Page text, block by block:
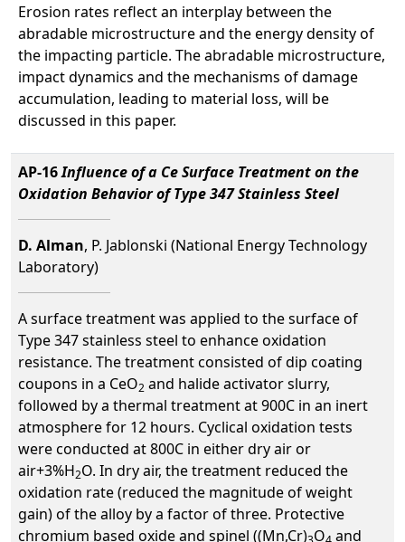
Erosion rates reflect an interplay between the
abradable microstructure and the energy density of
the impacting particle. The abradable microstructure,
impact dynamics and the mechanisms of damage
accumulation, leading to material loss, will be
discussed in this paper.
AP-16Influence of a Ce Surface Treatment on the
Oxidation Behavior of Type 347 Stainless Steel
D. Alman, P. Jablonski (National Energy Technology
Laboratory)
A surface treatment was applied to the surface of
Type 347 stainless steel to enhance oxidation
resistance. The treatment consisted of dip coating
coupons in a CeO2 and halide activator slurry,
followed by a thermal treatment at 900C in an inert
atmosphere for 12 hours. Cyclical oxidation tests
were conducted at 800C in either dry air or
air+3%H2O. In dry air, the treatment reduced the
oxidation rate (reduced the magnitude of weight
gain) of the alloy by a factor of three. Protective
chromium based oxide and spinel ((Mn,Cr) O and